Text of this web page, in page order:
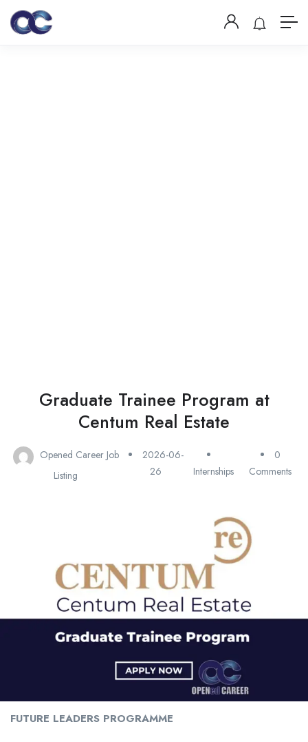
Graduate Trainee Program at
Centum Real Estate
Opened Career Job
Listing
2026-06-
26
Internships
0
Comments
FUTURE LEADERS PROGRAMME